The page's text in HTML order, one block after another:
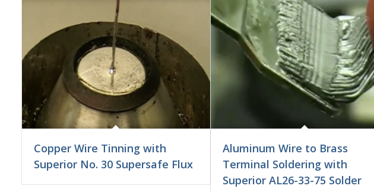
Copper Wire Tinning with
Superior No. 30 Supersafe Flux
Aluminum Wire to Brass
Terminal Soldering with
Superior AL26-33-75 Solder